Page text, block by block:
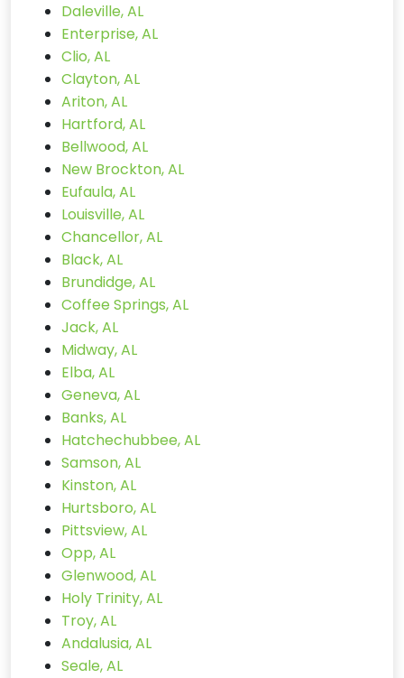
Daleville, AL
Enterprise, AL
Clio, AL
Clayton, AL
Ariton, AL
Hartford, AL
Bellwood, AL
New Brockton, AL
Eufaula, AL
Louisville, AL
Chancellor, AL
Black, AL
Brundidge, AL
Coffee Springs, AL
Jack, AL
Midway, AL
Elba, AL
Geneva, AL
Banks, AL
Hatchechubbee, AL
Samson, AL
Kinston, AL
Hurtsboro, AL
Pittsview, AL
Opp, AL
Glenwood, AL
Holy Trinity, AL
Troy, AL
Andalusia, AL
Seale, AL